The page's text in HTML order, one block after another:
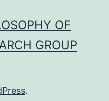
OF
GROUP
.